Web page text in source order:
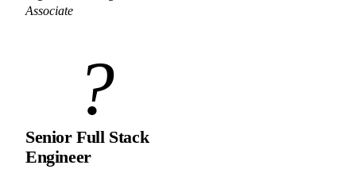
Associate
?
Senior Full Stack
Engineer